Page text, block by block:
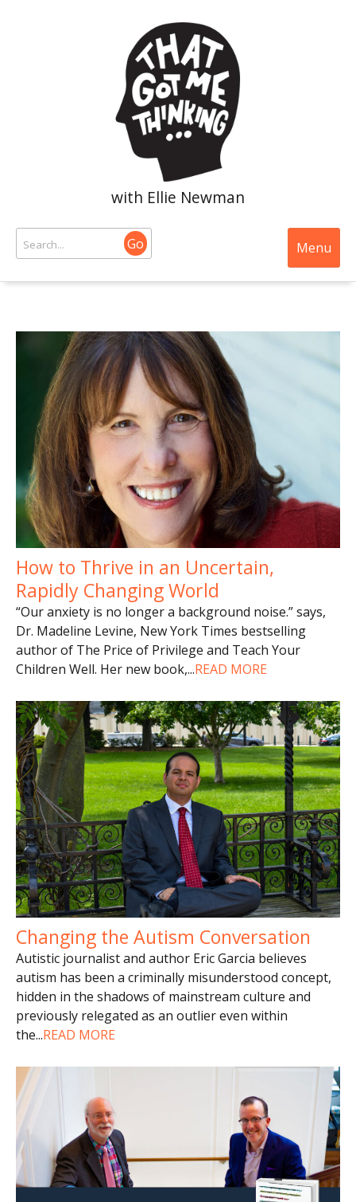
with Ellie Newman
Go Menu
How to Thrive in an Uncertain,
Rapidly Changing World
“Our anxiety is no longer a background noise.” says,
Dr. Madeline Levine, New York Times bestselling
author of The Price of Privilege and Teach Your
Children Well. Her new book,...READ MORE
Changing the Autism Conversation
Autistic journalist and author Eric Garcia believes
autism has been a criminally misunderstood concept,
hidden in the shadows of mainstream culture and
previously relegated as an outlier even within
the...READ MORE